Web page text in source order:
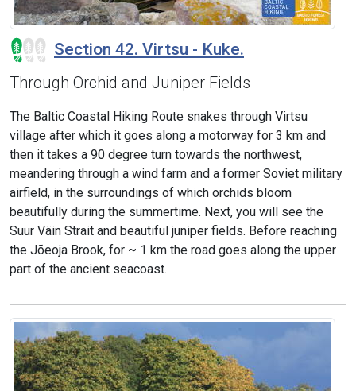
Section 42. Virtsu - Kuke.
Through Orchid and Juniper Fields
The Baltic Coastal Hiking Route snakes through Virtsu
village after which it goes along a motorway for 3 km and
then it takes a 90 degree turn towards the northwest,
meandering through a wind farm and a former Soviet military
airfield, in the surroundings of which orchids bloom
beautifully during the summertime. Next, you will see the
Suur Väin Strait and beautiful juniper fields. Before reaching
the Jõeoja Brook, for ~ 1 km the road goes along the upper
part of the ancient seacoast.